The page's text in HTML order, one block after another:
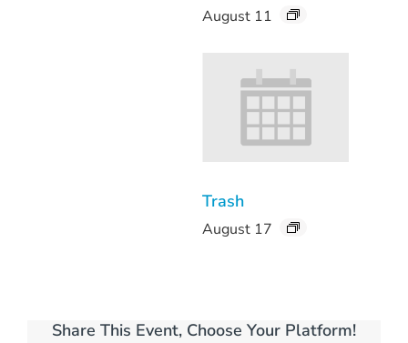
August 11
Trash
August 17
Share This Event, Choose Your Platform!